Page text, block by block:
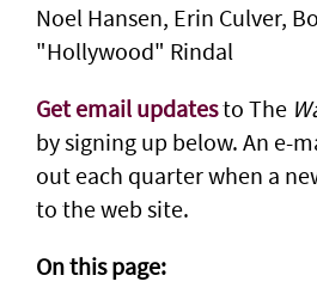
Noel Hansen, Erin Culver,
"Hollywood" Rindal
Get email updatesto The
by signing up below. An e-
out each quarter when a
to the web site.
On this page: